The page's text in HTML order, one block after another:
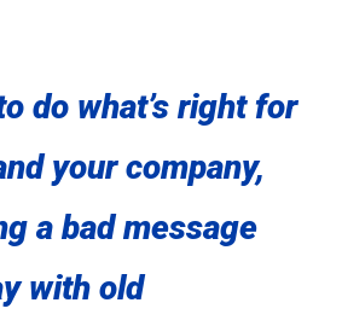
do what’s right for
your company,
a bad message
with old